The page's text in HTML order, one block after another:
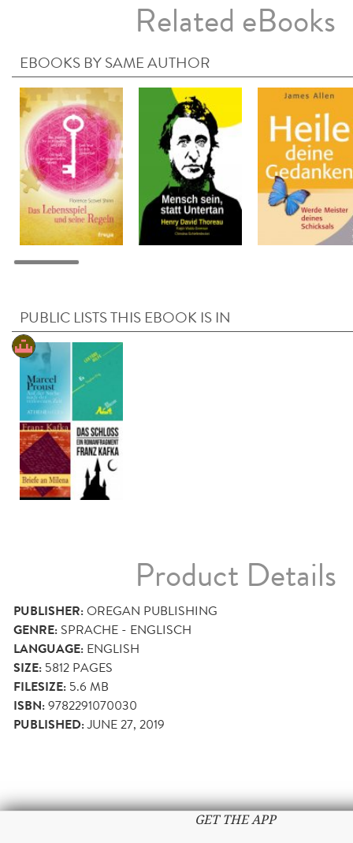
Related eBooks
EBOOKS BY SAME AUTHOR
PUBLIC LISTS THIS EBOOK IS IN
Product Details
PUBLISHER:OREGAN PUBLISHING
GENRE: SPRACHE - ENGLISCH
LANGUAGE: ENGLISH
SIZE: 5812 PAGES
FILESIZE: 5.6 MB
ISBN:9782291070030
PUBLISHED:JUNE 27, 2019
GET THE APP